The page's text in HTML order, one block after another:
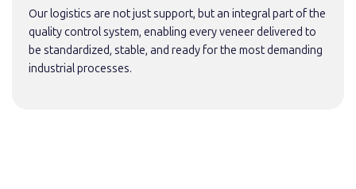
Our logistics are not just support, but an integral part of the
quality control system, enabling every veneer delivered to
be standardized, stable, and ready for the most demanding
industrial processes.